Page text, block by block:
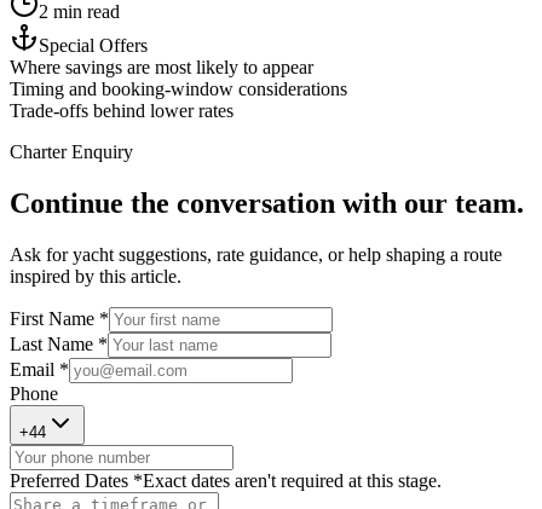
2 min read
Special Offers
Where savings are most likely to appear
Timing and booking-window considerations
Trade-offs behind lower rates
Charter Enquiry
Continue the conversation with our team.
Ask for yacht suggestions, rate guidance, or help shaping a route
inspired by this article.
First Name *
Last Name *
Email *
Phone
+44
Preferred Dates *Exact dates aren't required at this stage.